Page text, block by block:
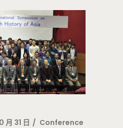
月 31 日 Conference